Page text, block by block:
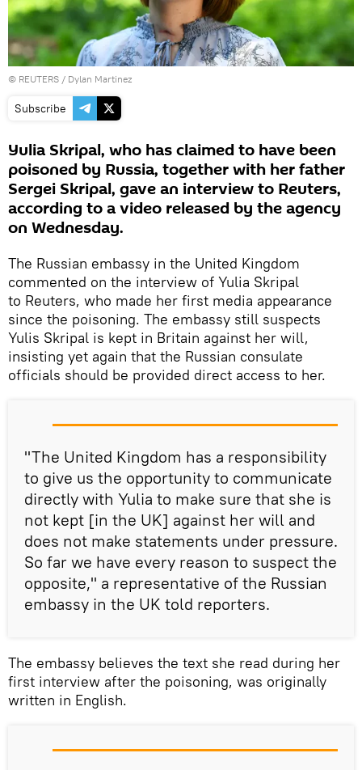
© REUTERS / Dylan Martinez
Subscribe
Yulia Skripal, who has claimed to have been
poisoned by Russia, together with her father
Sergei Skripal, gave an interview to Reuters,
according to a video released by the agency
on Wednesday.
The Russian embassy in the United Kingdom
commented on the interview of Yulia Skripal
to Reuters, who made her first media appearance
since the poisoning. The embassy still suspects
Yulis Skripal is kept in Britain against her will,
insisting yet again that the Russian consulate
officials should be provided direct access to her.
"The United Kingdom has a responsibility
to give us the opportunity to communicate
directly with Yulia to make sure that she is
not kept [in the UK] against her will and
does not make statements under pressure.
So far we have every reason to suspect the
opposite," a representative of the Russian
embassy in the UK told reporters.
The embassy believes the text she read during her
first interview after the poisoning, was originally
written in English.